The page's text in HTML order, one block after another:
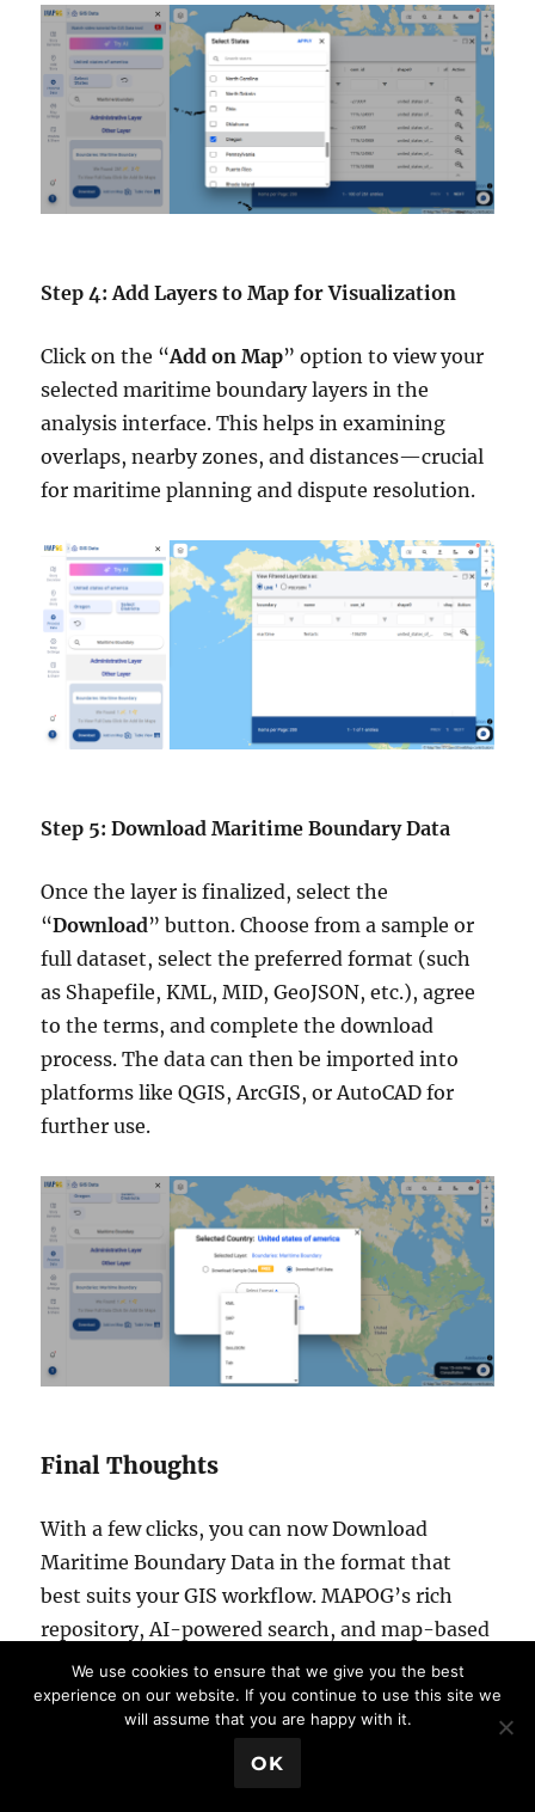
Step 4: Add Layers to Map for Visualization
Click on the “Add on Map” option to view your
selected maritime boundary layers in the
analysis interface. This helps in examining
overlaps, nearby zones, and distances—crucial
for maritime planning and dispute resolution.
Step 5: Download Maritime Boundary Data
Once the layer is finalized, select the
“Download” button. Choose from a sample or
full dataset, select the preferred format (such
as Shapefile, KML, MID, GeoJSON, etc.), agree
to the terms, and complete the download
process. The data can then be imported into
platforms like QGIS, ArcGIS, or AutoCAD for
further use.
Final Thoughts
With a few clicks, you can now Download
Maritime Boundary Data in the format that
best suits your GIS workflow. MAPOG’s rich
repository, AI-powered search, and map-based
tools make it a powerful resource for accessing
high-quality geographic data. Whether you’re
analyzing coastal zones or mapping maritime
jurisdiction, this platform offers everything
you need to make informed, data-driven
We use cookies to ensure that we give you the best
experience on our website. If you continue to use this site we
will assume that you are happy with it.
OK